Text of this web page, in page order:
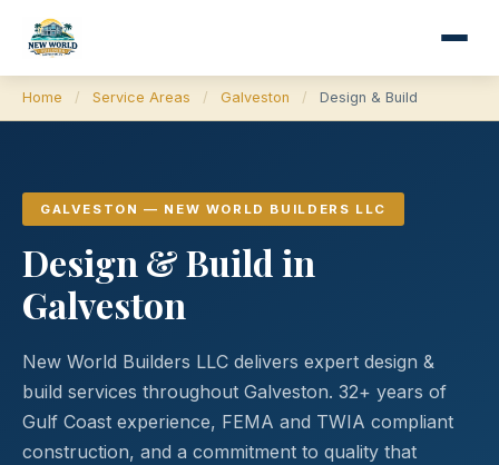
Home / Service Areas / Galveston / Design & Build
GALVESTON — NEW WORLD BUILDERS LLC
Design & Build in
Galveston
New World Builders LLC delivers expert design &
build services throughout Galveston. 32+ years of
Gulf Coast experience, FEMA and TWIA compliant
construction, and a commitment to quality that